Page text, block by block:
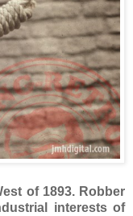
of 1893. Robber
interests of